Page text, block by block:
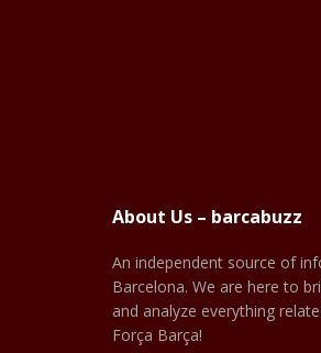
About Us – barcabuzz
An independent source of
Barcelona. We are here to
and analyze everything
Força Barça!